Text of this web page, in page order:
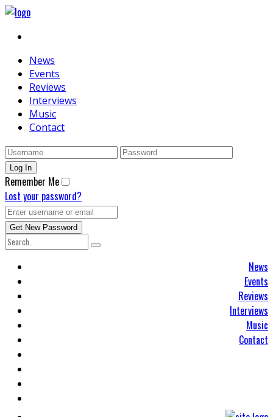
News
Events
Reviews
Interviews
Music
Contact
Remember Me
Lost your password?
News
Events
Reviews
Interviews
Music
Contact